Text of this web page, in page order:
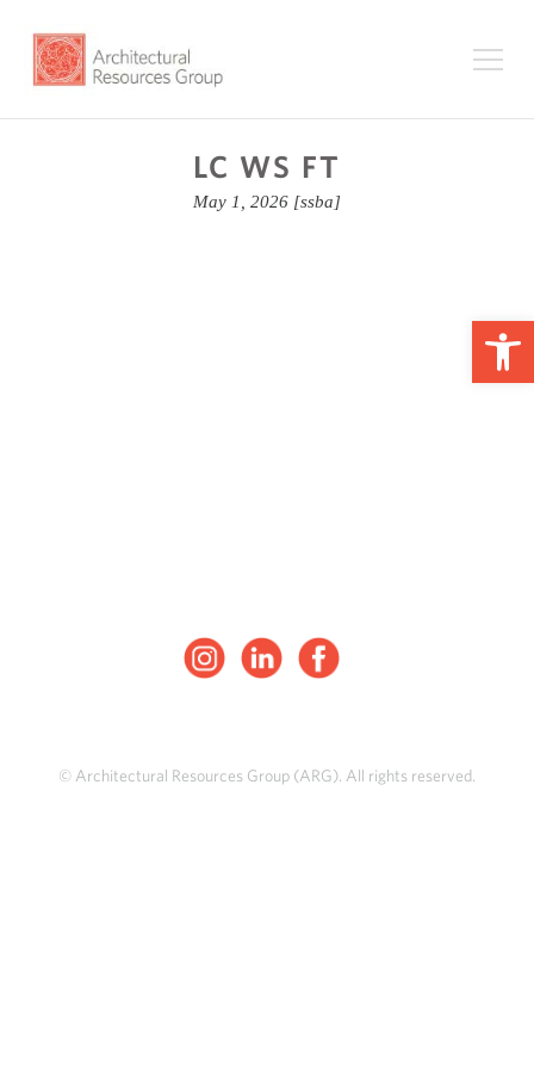
LC WS FT
May 1, 2026 [ssba]
© Architectural Resources Group (ARG). All rights reserved.